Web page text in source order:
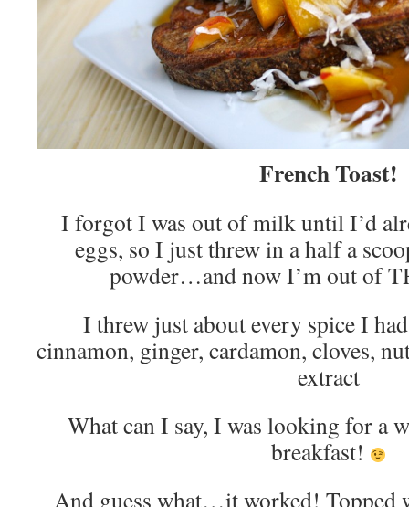
French Toast!
I forgot I was out of milk until I’d
eggs, so I just threw in a half a
powder…and now I’m out of
I threw just about every spice I
cinnamon, ginger, cardamon, cloves,
extract
What can I say, I was looking for a
breakfast!
And guess what…it worked! Topped